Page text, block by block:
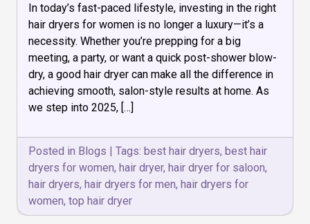
7
Hair
Dryers
for
Women
in
2025:
Salon-
Style
at
Home
In today’s fast-paced lifestyle, investing in the right
hair dryers for women is no longer a luxury—it’s a
necessity. Whether you’re prepping for a big
meeting, a party, or want a quick post-shower blow-
dry, a good hair dryer can make all the difference in
achieving smooth, salon-style results at home. As
we step into 2025, […]
Posted in Blogs | Tags: best hair dryers, best hair
dryers for women, hair dryer, hair dryer for saloon,
hair dryers, hair dryers for men, hair dryers for
women, top hair dryer